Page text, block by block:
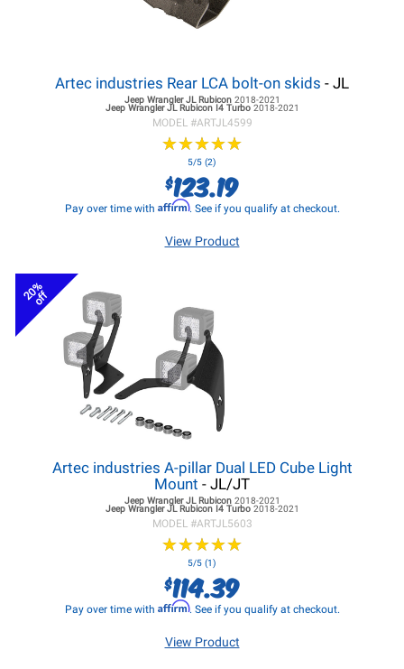
Artec industries Rear LCA bolt-on skids - JL
Jeep Wrangler JLRubicon 2018-2021
Jeep Wrangler JLRubicon I4 Turbo 2018-2021
MODEL #ARTJL4599
★★★★★
★★★★★
5/5 (2)
$123.19
Pay over time with Affirm. See if you qualify at checkout.
View Product
20%
off
Artec industries A-pillar Dual LED Cube Light
Mount - JL/JT
Jeep Wrangler JLRubicon 2018-2021
Jeep Wrangler JLRubicon I4 Turbo 2018-2021
MODEL #ARTJL5603
★★★★★
★★★★★
5/5 (1)
$114.39
Pay over time with Affirm. See if you qualify at checkout.
View Product